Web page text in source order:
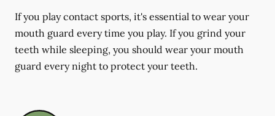
If you play contact sports, it's essential to wear your
mouth guard every time you play. If you grind your
teeth while sleeping, you should wear your mouth
guard every night to protect your teeth.